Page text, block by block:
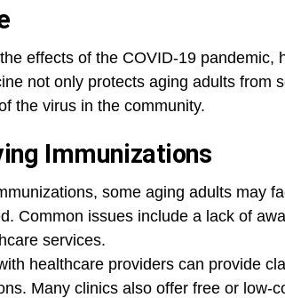
effects of the COVID-19 pandemic,
not only protects aging adults from
the virus in the community.
Immunizations
some aging adults may
Common issues include a lack of
services.
healthcare providers can provide
Many clinics also offer free or low-